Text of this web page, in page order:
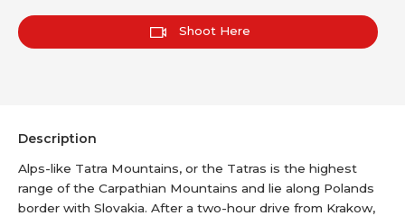
Shoot Here
Description
Alps-like Tatra Mountains, or the Tatras is the highest
range of the Carpathian Mountains and lie along Polands
border with Slovakia. After a two-hour drive from Krakow,